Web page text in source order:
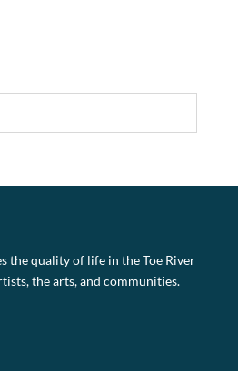
the quality of life in the Toe River
the arts, and communities.